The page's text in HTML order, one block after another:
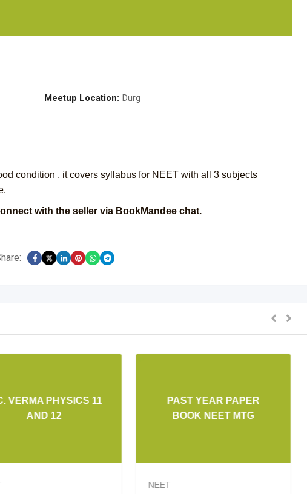
Meetup Location: Durg
condition , it covers syllabus for NEET with all 3 subjects
with the seller via BookMandee chat.
VERMA PHYSICS 11
AND 12
PAST YEAR PAPER
BOOK NEET MTG
NEET